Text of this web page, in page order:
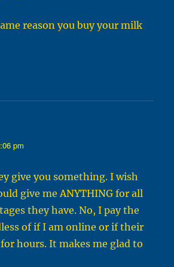
reason you buy your milk
pm
give you something. I wish
give me ANYTHING for all
they have. No, I pay the
of if I am online or if their
hours. It makes me glad to